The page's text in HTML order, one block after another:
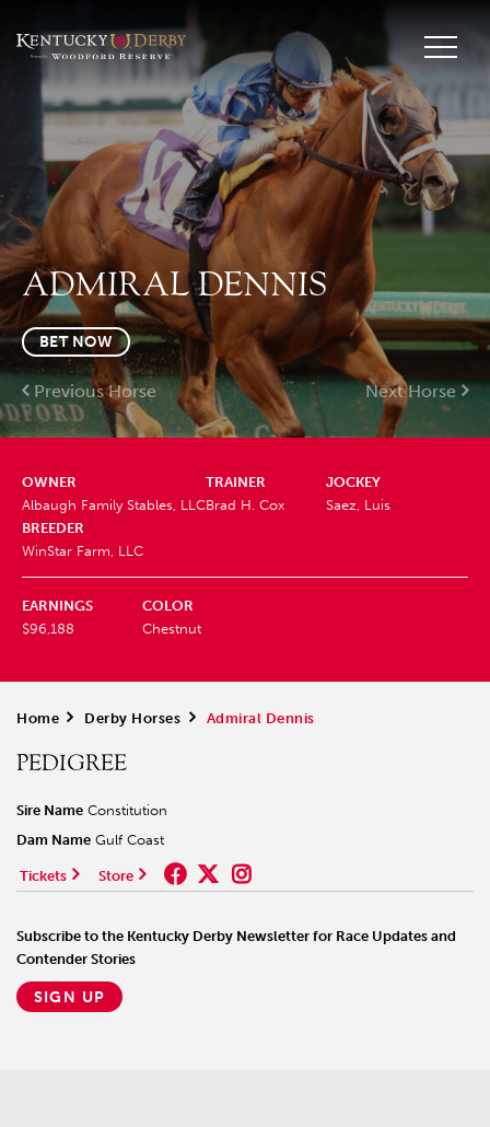
ADMIRAL DENNIS
BET NOW
Previous Horse Next Horse
OWNER
Albaugh Family Stables, LLC
TRAINER
Brad H. Cox
JOCKEY
Saez, Luis
BREEDER
WinStar Farm, LLC
EARNINGS
$96,188
COLOR
Chestnut
Home > Derby Horses > Admiral Dennis
PEDIGREE
Sire Name Constitution
Dam Name Gulf Coast
Tickets Store
Subscribe to the Kentucky Derby Newsletter for Race Updates and
Contender Stories
SIGN UP